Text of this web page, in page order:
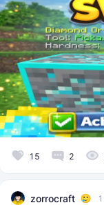
15 2
zorrocraft